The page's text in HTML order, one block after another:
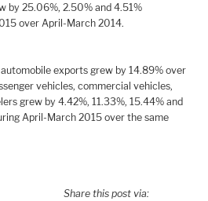
by 25.06%, 2.50% and 4.51%
over April-March 2014.
exports grew by 14.89% over
vehicles, commercial vehicles,
grew by 4.42%, 11.33%, 15.44% and
April-March 2015 over the same
Share this post via: